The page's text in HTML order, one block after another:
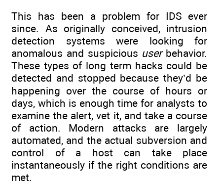
This has been a problem for IDS ever
since. As originally conceived, intrusion
detection systems were looking for
anomalous and suspicious userbehavior.
These types of long term hacks could be
detected and stopped because they’d be
happening over the course of hours or
days, which is enough time for analysts to
examine the alert, vet it, and take a course
of action. Modern attacks are largely
automated, and the actual subversion and
control of a host can take place
instantaneously if the right conditions are
met.